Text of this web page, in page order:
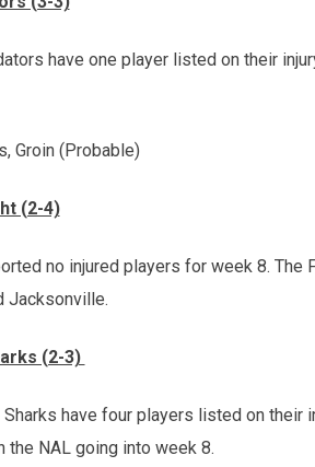
have one player listed on their
Groin (Probable)
(2-4)
no injured players for week 8. The
Jacksonville.
(2-3)
have four players listed on their
the NAL going into week 8.